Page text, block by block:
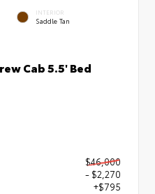
INTERIOR
Saddle Tan
Cab 5.5' Bed
$46,000
- $2,270
+$795